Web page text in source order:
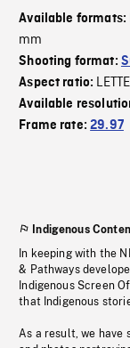
Available formats:
mm
Shooting format:
Aspect ratio:
Available
Frame rate:29.97
Indigenous
In keeping with the
& Pathways
Indigenous Screen
that Indigenous
As a result, we have